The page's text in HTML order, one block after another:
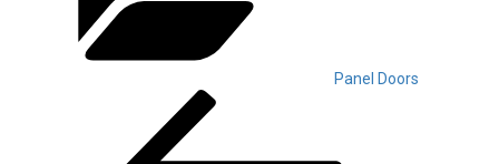
Panel Doors
navigation